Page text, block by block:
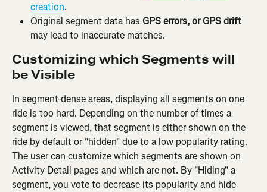
creation.
Original segment data has GPS errors, or GPS drift
may lead to inaccurate matches.
Customizing which Segments will
be Visible
In segment-dense areas, displaying all segments on one
ride is too hard. Depending on the number of times a
segment is viewed, that segment is either shown on the
ride by default or "hidden" due to a low popularity rating.
The user can customize which segments are shown on
Activity Detail pages and which are not. By "Hiding" a
segment, you vote to decrease its popularity and hide